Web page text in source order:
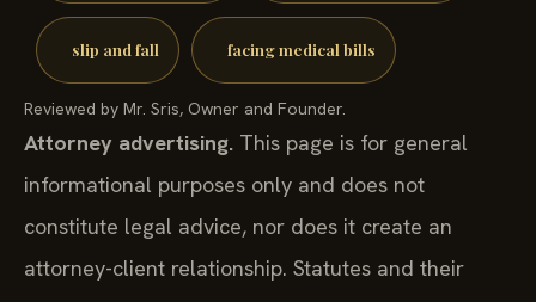
slip and fall facing medical bills
Reviewed by Mr. Sris, Owner and Founder.
Attorney advertising. This page is for general
informational purposes only and does not
constitute legal advice, nor does it create an
attorney-client relationship. Statutes and their